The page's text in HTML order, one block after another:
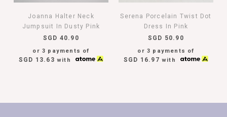
Joanna Halter Neck
Jumpsuit In Dusty Pink
SGD 40.90
or 3 payments of
SGD 13.63 with
Serena Porcelain Twist Dot
Dress In Pink
SGD 50.90
or 3 payments of
SGD 16.97 with